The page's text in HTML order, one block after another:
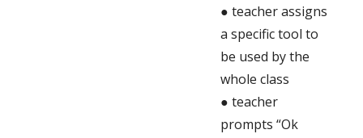
● teacher assigns
a specific tool to
be used by the
whole class
● teacher
prompts “Ok